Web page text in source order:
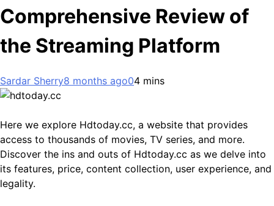
Comprehensive Review of
the Streaming Platform
Sardar Sherry8 months ago04 mins
Here we explore Hdtoday.cc, a website that provides
access to thousands of movies, TV series, and more.
Discover the ins and outs of Hdtoday.cc as we delve into
its features, price, content collection, user experience, and
legality.